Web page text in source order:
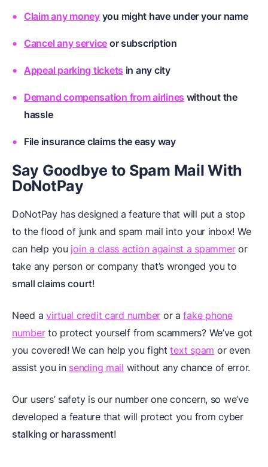
Claim any moneyyou might have under your name
Cancel any service or subscription
Appeal parking tickets in any city
Demand compensation from airlines without the
hassle
File insurance claims the easy way
Say Goodbye to Spam Mail With
DoNotPay
DoNotPay has designed a feature that will put a stop
to the flood of junk and spam mail into your inbox! We
can help you join a class action against a spammeror
take any person or company that’s wronged you to
small claims court!
Need avirtual credit card number or afake phone
numberto protect yourself from scammers? We’ve got
you covered! We can help you fighttext spam or even
assist you in sending mail without any chance of error.
Our users’ safety is our number one concern, so we’ve
developed a feature that will protect you from cyber
stalking or harassment!